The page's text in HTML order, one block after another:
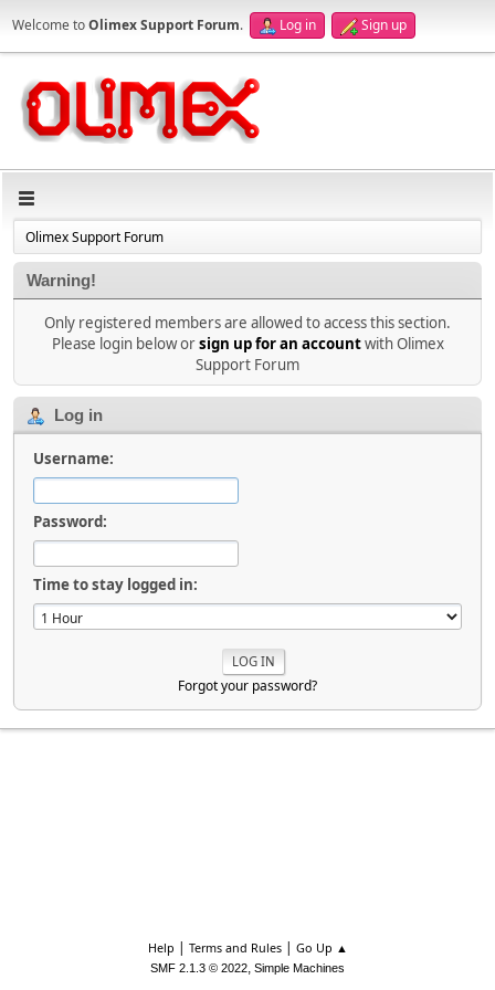
Welcome toOlimex Support Forum. Log in Sign up
Olimex Support Forum
Warning!
Only registered members are allowed to access this section.
Please login below orsign up for an accountwith Olimex
Support Forum
Log in
Username:
Password:
Time to stay logged in:
Forgot your password?
Help | Terms and Rules| Go Up ▲
SMF 2.1.3 © 2022, Simple Machines